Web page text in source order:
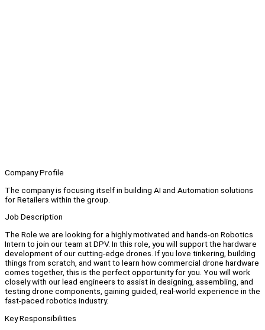
Company Profile
The company is focusing itself in building AI and Automation solutions
for Retailers within the group.
Job Description
The Role we are looking for a highly motivated and hands-on Robotics
Intern to join our team at DPV. In this role, you will support the hardware
development of our cutting-edge drones. If you love tinkering, building
things from scratch, and want to learn how commercial drone hardware
comes together, this is the perfect opportunity for you. You will work
closely with our lead engineers to assist in designing, assembling, and
testing drone components, gaining guided, real-world experience in the
fast-paced robotics industry.
Key Responsibilities